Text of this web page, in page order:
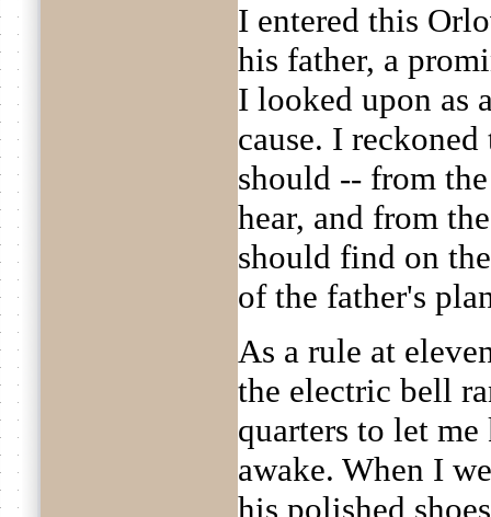
I entered this
his father, a
I looked upon as
cause. I
should -- from
hear, and from
should find on
of the father's
As a rule at
the electric bell
quarters to let
awake. When I
his polished